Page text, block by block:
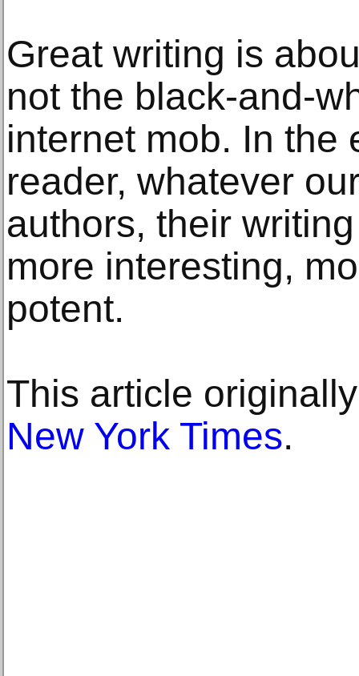
Great writing is
not the black-and-
internet mob. In the
reader, whatever
authors, their
more interesting,
potent.
This article
New York Times.